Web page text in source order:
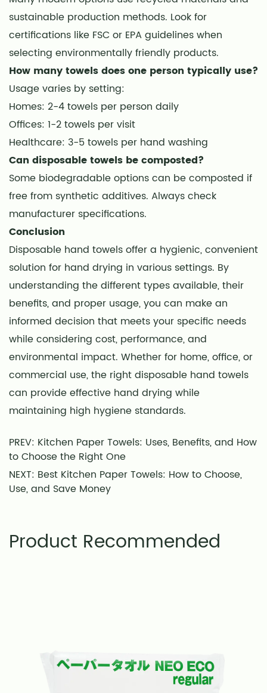
sustainable production methods. Look for
certifications like FSC or EPA guidelines when
selecting environmentally friendly products.
How many towels does one person typically use?
Usage varies by setting:
Homes: 2-4 towels per person daily
Offices: 1-2 towels per visit
Healthcare: 3-5 towels per hand washing
Can disposable towels be composted?
Some biodegradable options can be composted if
free from synthetic additives. Always check
manufacturer specifications.
Conclusion
Disposable hand towels offer a hygienic, convenient
solution for hand drying in various settings. By
understanding the different types available, their
benefits, and proper usage, you can make an
informed decision that meets your specific needs
while considering cost, performance, and
environmental impact. Whether for home, office, or
commercial use, the right disposable hand towels
can provide effective hand drying while
maintaining high hygiene standards.
PREV: Kitchen Paper Towels: Uses, Benefits, and How
to Choose the Right One
NEXT: Best Kitchen Paper Towels: How to Choose,
Use, and Save Money
Product Recommended